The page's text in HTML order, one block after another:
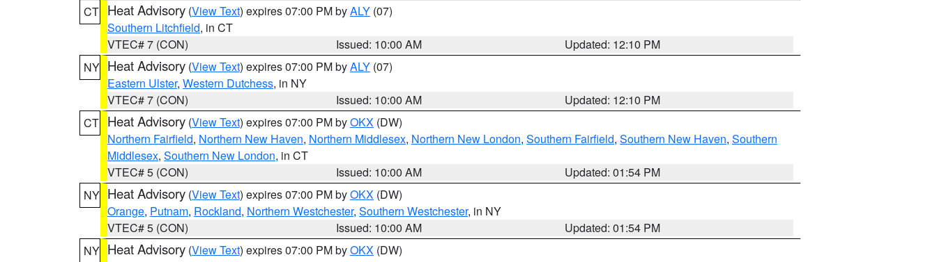
CT Heat Advisory (View Text) expires 07:00 PM byALY (07)
Southern Litchfield, in CT
VTEC# 7 (CON)
Issued: 10:00 AM
Updated: 12:10 PM
NY Heat Advisory (View Text) expires 07:00 PM byALY (07)
Eastern Ulster, Western Dutchess, in NY
VTEC# 7 (CON)
Issued: 10:00 AM
Updated: 12:10 PM
CT Heat Advisory (View Text) expires 07:00 PM byOKX (DW)
Northern Fairfield, Northern New Haven, Northern Middlesex, Northern New London, Southern Fairfield, Southern New Haven, Southern
Middlesex, Southern New London, in CT
VTEC# 5 (CON)
Issued: 10:00 AM
Updated: 01:54 PM
NY Heat Advisory (View Text) expires 07:00 PM byOKX (DW)
Orange, Putnam, Rockland, Northern Westchester, Southern Westchester, in NY
VTEC# 5 (CON)
Issued: 10:00 AM
Updated: 01:54 PM
NY Heat Advisory (View Text) expires 07:00 PM byOKX (DW)